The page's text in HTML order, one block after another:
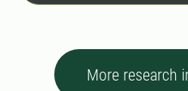
More research